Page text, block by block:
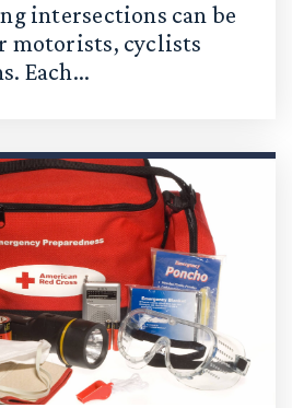
intersections can be
motorists, cyclists
Each...